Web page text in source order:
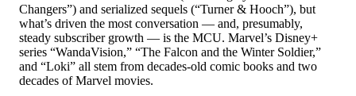
Changers”) and serialized sequels (“Turner & Hooch”), but
what’s driven the most conversation — and, presumably,
steady subscriber growth — is the MCU. Marvel’s Disney+
series “WandaVision,” “The Falcon and the Winter Soldier,”
and “Loki” all stem from decades-old comic books and two
decades of Marvel movies.